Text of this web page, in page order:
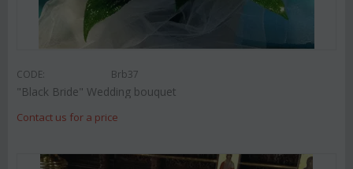
CODE: Brb37
"Black Bride" Wedding bouquet
Contact us for a price